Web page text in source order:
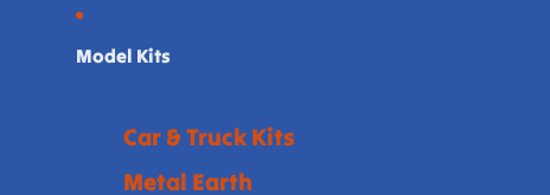
Model Kits
Car & Truck Kits
Metal Earth